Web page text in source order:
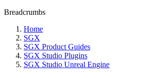
Breadcrumbs
Home
SGX
SGX Product Guides
SGX Studio Plugins
SGX Studio Unreal Engine